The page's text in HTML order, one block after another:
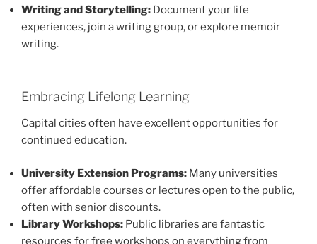
Writing and Storytelling: Document your life
experiences, join a writing group, or explore memoir
writing.
Embracing Lifelong Learning
Capital cities often have excellent opportunities for
continued education.
University Extension Programs: Many universities
offer affordable courses or lectures open to the public,
often with senior discounts.
Library Workshops: Public libraries are fantastic
resources for free workshops on everything from